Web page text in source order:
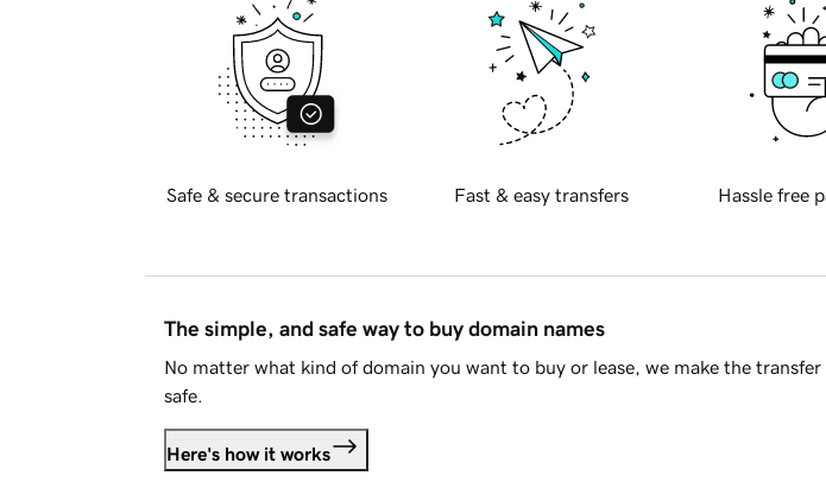
Safe & secure transactions Fast & easy transfers Hassle free
The simple, and safe way to buy domain names
No matter what kind of domain you want to buy or lease, we make the transfer
safe.
Here's how it works